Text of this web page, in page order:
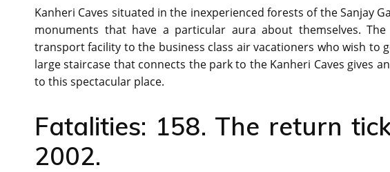
Kanheri Caves situated in the inexperienced forests of the Sanjay
monuments that have a particular aura about themselves.
transport facility to the business class air vacationers who wish to
large staircase that connects the park to the Kanheri Caves gives
to this spectacular place.
Fatalities: 158. The return
2002.